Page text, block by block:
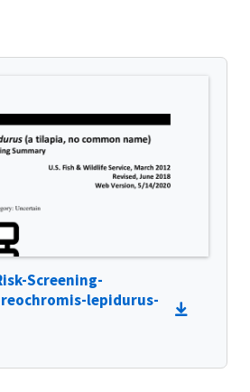
Screening-
lepidurus-